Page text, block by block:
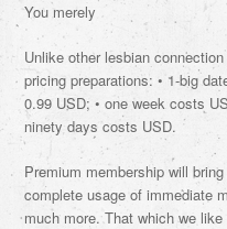
You merely
Unlike other lesbian
pricing preparations: • 1-big
0.99 USD; • one week costs
ninety days costs USD.
Premium membership will
complete usage of immediate
much more. That which we